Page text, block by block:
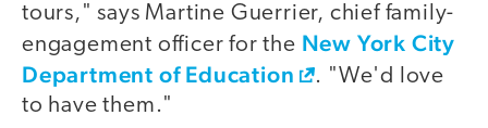
tours," says Martine Guerrier, chief family-
engagement officer for the New York City
Department of Education
. "We'd love
to have them."